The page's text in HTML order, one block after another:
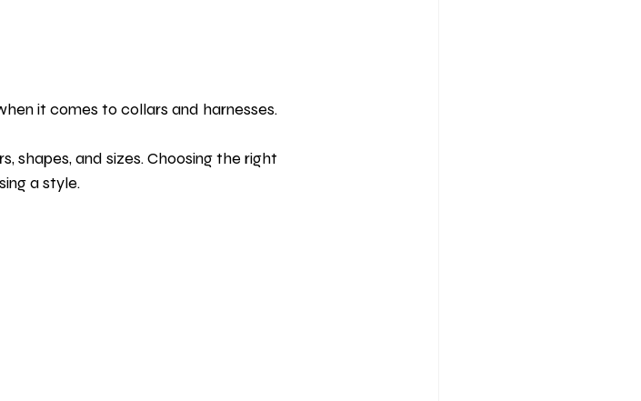
it comes to collars and harnesses.
shapes, and sizes. Choosing the right
a style.